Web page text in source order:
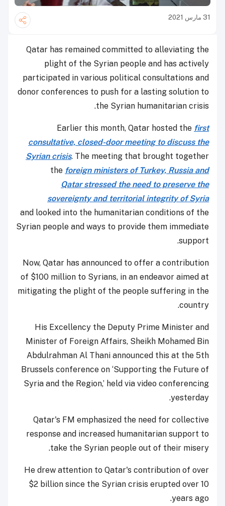
31 مارس 2021
Qatar has remained committed to alleviating the
plight of the Syrian people and has actively
participated in various political consultations and
donor conferences to push for a lasting solution to
the Syrian humanitarian crisis.
Earlier this month, Qatar hosted the first
consultative, closed-door meeting to discuss the
Syrian crisis. The meeting that brought together
the foreign ministers of Turkey, Russia and
Qatar stressed the need to preserve the
sovereignty and territorial integrity of Syria
and looked into the humanitarian conditions of the
Syrian people and ways to provide them immediate
support.
Now, Qatar has announced to offer a contribution
of $100 million to Syrians, in an endeavor aimed at
mitigating the plight of the people suffering in the
country.
His Excellency the Deputy Prime Minister and
Minister of Foreign Affairs, Sheikh Mohamed Bin
Abdulrahman Al Thani announced this at the 5th
Brussels conference on ‘Supporting the Future of
Syria and the Region,’ held via video conferencing
yesterday.
Qatar's FM emphasized the need for collective
response and increased humanitarian support to
take the Syrian people out of their misery.
He drew attention to Qatar's contribution of over
$2 billion since the Syrian crisis erupted over 10
years ago.